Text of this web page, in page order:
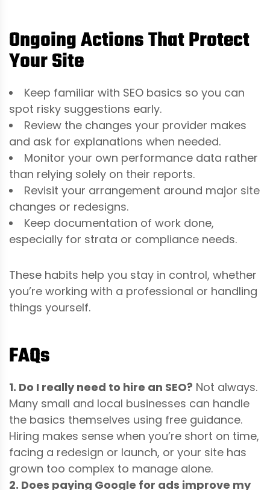
Ongoing Actions That Protect
Your Site
Keep familiar with SEO basics so you can
spot risky suggestions early.
Review the changes your provider makes
and ask for explanations when needed.
Monitor your own performance data rather
than relying solely on their reports.
Revisit your arrangement around major site
changes or redesigns.
Keep documentation of work done,
especially for strata or compliance needs.
These habits help you stay in control, whether
you’re working with a professional or handling
things yourself.
FAQs
1. Do I really need to hire an SEO? Not always.
Many small and local businesses can handle
the basics themselves using free guidance.
Hiring makes sense when you’re short on time,
facing a redesign or launch, or your site has
grown too complex to manage alone.
2. Does paying Google for ads improve my